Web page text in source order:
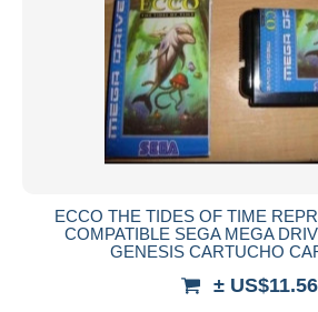
ECCO THE TIDES OF TIME
COMPATIBLE SEGA MEGA
GENESIS CARTUCHO
± US$11.56